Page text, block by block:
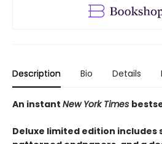
Description Bio Details
An instant New York Times
Deluxe limited edition includes